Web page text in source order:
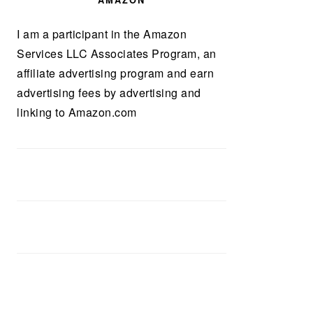
I am a participant in the Amazon
Services LLC Associates Program, an
affiliate advertising program and earn
advertising fees by advertising and
linking to Amazon.com